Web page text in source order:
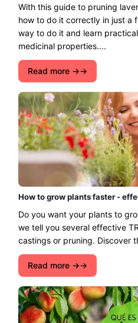
With this guide to pruning
how to do it correctly in just a
way to do it and learn
medicinal properties....
Read more →
How to grow plants faster -
Do you want your plants to
we tell you several effective
castings or pruning. Discover
Read more →